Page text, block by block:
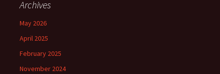
Archives
May 2026
April 2025
February 2025
November 2024